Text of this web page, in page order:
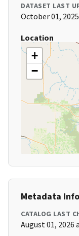
DATASET LAST
October 01,
Location
+
−
Metadata
CATALOG LAST
August 01, 2026